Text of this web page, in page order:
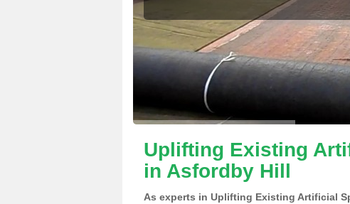
Uplifting Existing
in Asfordby Hill
As experts in Uplifting Existing Artificial